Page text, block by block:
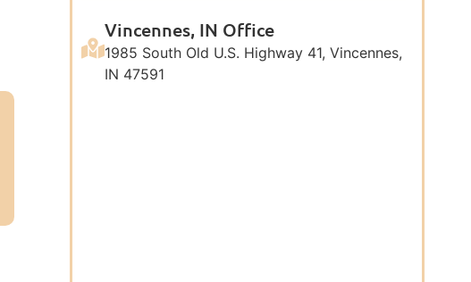
Vincennes, IN Office
1985 South Old U.S. Highway 41, Vincennes,
IN 47591